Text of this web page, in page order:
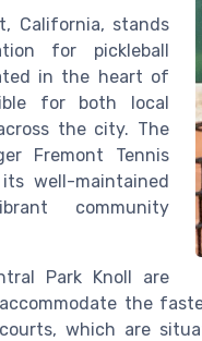
California, stands
for pickleball
in the heart of
for both local
the city. The
Fremont Tennis
well-maintained
community
Park Knoll are
the
which are